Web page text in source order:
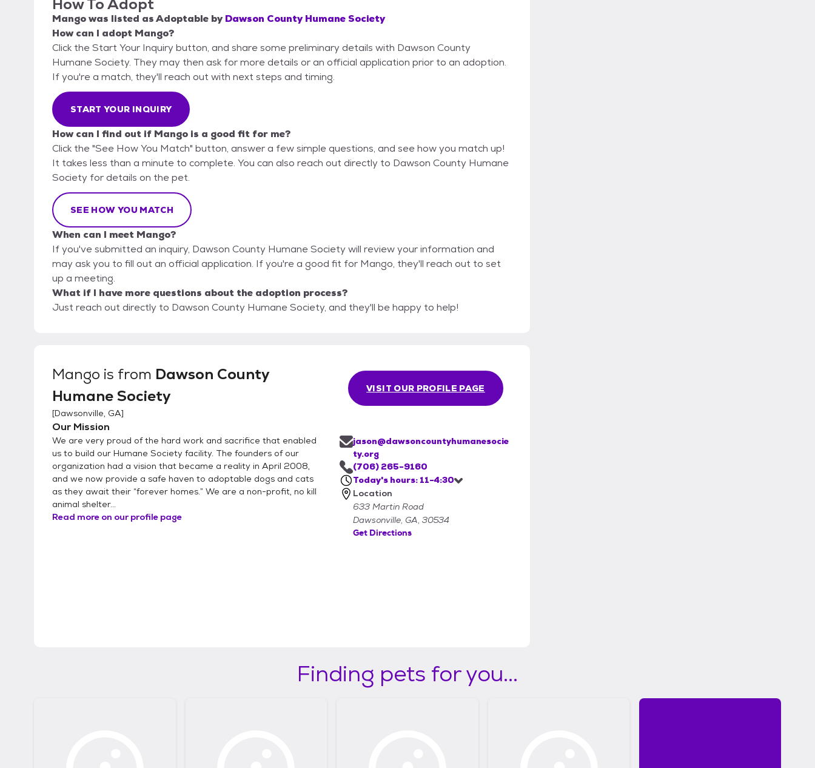
How To Adopt
Mangowas listed asAdoptable by Dawson County Humane Society
How can I adopt Mango?
Click the Start Your Inquiry button, and share some preliminary details with Dawson County
Humane Society. They may then ask for more details or an official application prior to an adoption.
If you're a match, they'll reach out with next steps and timing.
START YOUR INQUIRY
How can I find out if Mango is a good fit for me?
Click the "See How You Match" button, answer a few simple questions, and see how you match up!
It takes less than a minute to complete. You can also reach out directly to Dawson County Humane
Society for details on the pet.
SEE HOW YOU MATCH
When can I meet Mango?
If you've submitted an inquiry, Dawson County Humane Society will review your information and
may ask you to fill out an official application. If you're a good fit for Mango, they'll reach out to set
up a meeting.
What if I have more questions about the adoption process?
Just reach out directly to Dawson County Humane Society, and they'll be happy to help!
Mango is from Dawson County
Humane Society
[Dawsonville, GA]
Our Mission
We are very proud of the hard work and sacrifice that enabled
us to build our Humane Society facility. The founders of our
organization had a vision that became a reality in April 2008,
and we now provide a safe haven to adoptable dogs and cats
as they await their “forever homes.” We are a non-profit, no kill
animal shelter...
Read more on our profile page
VISIT OUR PROFILE PAGE
jason@dawsoncountyhumanesocie
ty.org
(706) 265-9160
Today's hours: 11-4:30
Location
633 Martin Road
Dawsonville, GA, 30534
Get Directions
Finding pets for you...